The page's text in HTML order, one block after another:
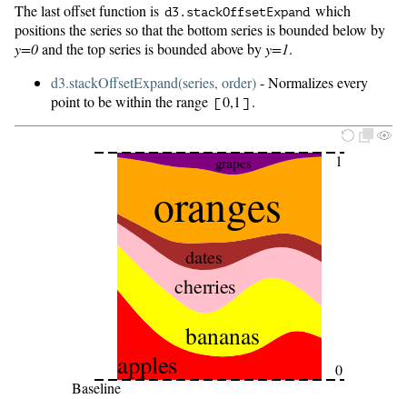
bananas
Baseline
The last offset function is d3. stackOffsetExpand which
positions the series so that the bottom series is bounded below by
y=0and the top series is bounded above byy=1.
d3.stackOffsetExpand(series, order)- Normalizes every
point to be within the range [0,1 ] .
apples
bananas
cherries
dates
oranges
grapes
Baseline
0
1